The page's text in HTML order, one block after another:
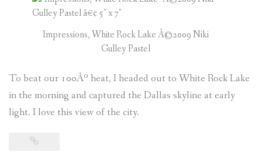
Impressions, White Rock Lake Â©2009 Niki
Gulley Pastel
To beat our 100Âº heat, I headed out to White Rock Lake
in the morning and captured the Dallas skyline at early
light. I love this view of the city.